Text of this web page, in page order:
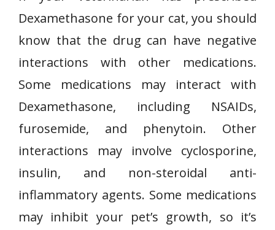
Dexamethasone for your cat, you should
know that the drug can have negative
interactions with other medications.
Some medications may interact with
Dexamethasone, including NSAIDs,
furosemide, and phenytoin. Other
interactions may involve cyclosporine,
insulin, and non-steroidal anti-
inflammatory agents. Some medications
may inhibit your pet’s growth, so it’s